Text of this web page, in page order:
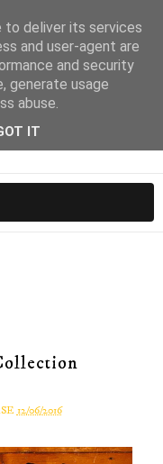
12/06/2016
to deliver its services
and user-agent are
and security
generate usage
abuse.
IT